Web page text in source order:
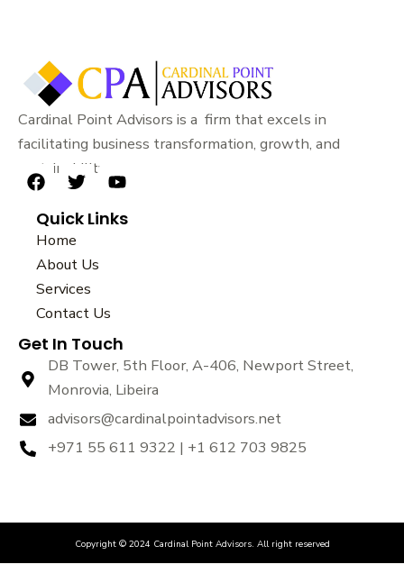
Cardinal Point Advisors is a firm that excels in
facilitating business transformation, growth, and
sustainability.
F
c
e
b
o
o
k
T
i
t
t
e
r
Y
u
Quick Links
Home
About Us
Services
Contact Us
Get In Touch
DB Tower, 5th Floor, A-406, Newport Street,
Monrovia, Libeira
advisors@cardinalpointadvisors.net
+971 55 611 9322 | +1 612 703 9825
Copyright © 2024 Cardinal Point Advisors. All right reserved